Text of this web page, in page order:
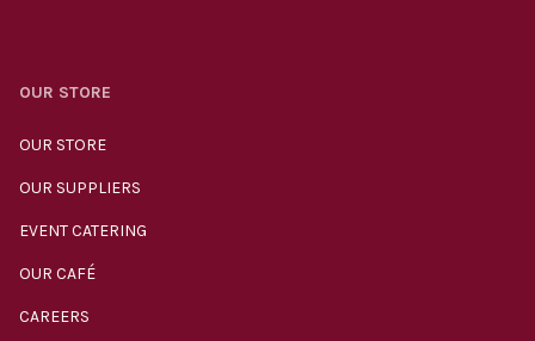
OUR STORE
OUR STORE
OUR SUPPLIERS
EVENT CATERING
OUR CAFÉ
CAREERS